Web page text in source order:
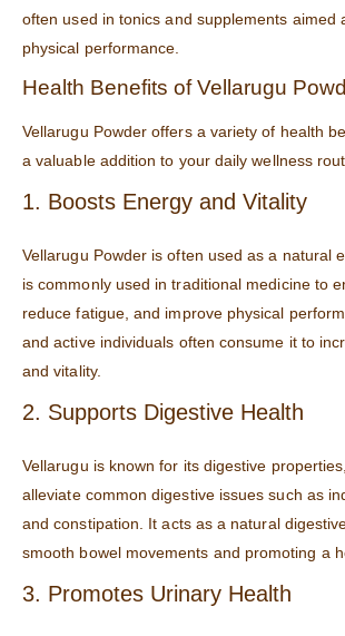
often used in tonics and supplements aimed
physical performance.
Health Benefits of Vellarugu
Vellarugu Powder offers a variety of health
a valuable addition to your daily wellness
1. Boosts Energy and Vitality
Vellarugu Powder is often used as a natural
is commonly used in traditional medicine to
reduce fatigue, and improve physical
and active individuals often consume it to
and vitality.
2. Supports Digestive Health
Vellarugu is known for its digestive
alleviate common digestive issues such as
and constipation. It acts as a natural
smooth bowel movements and promoting a
3. Promotes Urinary Health